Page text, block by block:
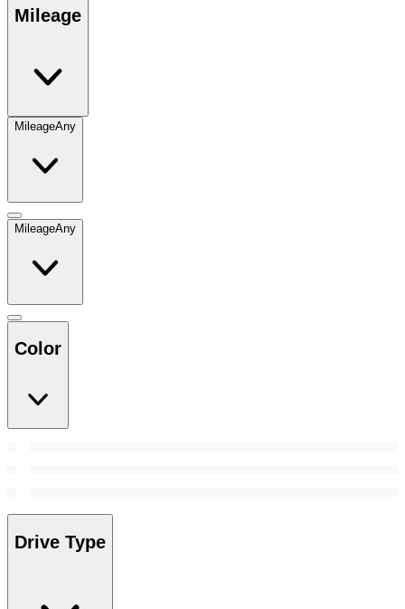
Mileage
MileageAny
MileageAny
Color
Drive Type